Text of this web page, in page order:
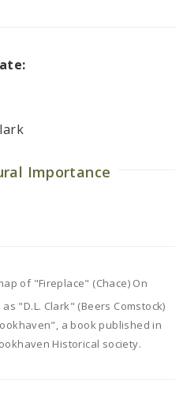
Importance
of "Fireplace" (Chace) On
"D.L. Clark" (Beers Comstock)
a book published in
Historical society.